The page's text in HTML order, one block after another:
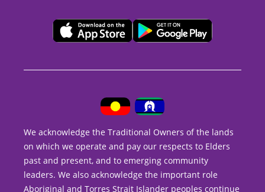
We acknowledge the Traditional Owners of the lands
on which we operate and pay our respects to Elders
past and present, and to emerging community
leaders. We also acknowledge the important role
Aboriginal and Torres Strait Islander peoples continue